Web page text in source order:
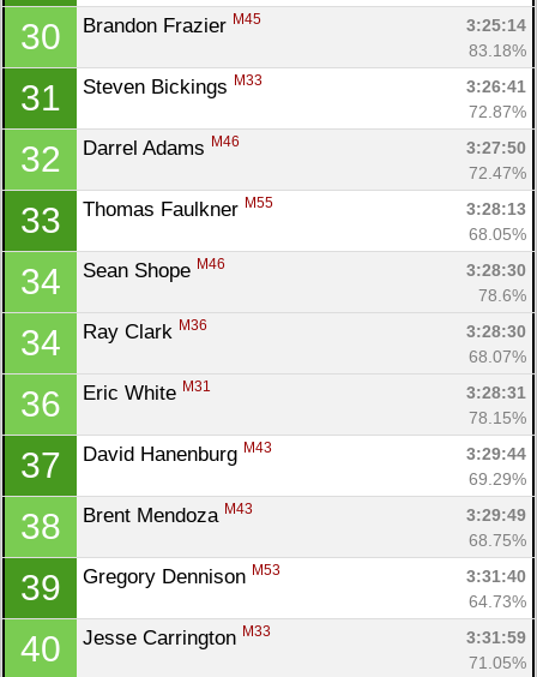
30 Brandon Frazier M45
3:25:14
83.18%
31 Steven Bickings M33
3:26:41
72.87%
32 Darrel Adams M46
3:27:50
72.47%
33 Thomas Faulkner M55
3:28:13
68.05%
34 Sean Shope M46
3:28:30
78.6%
34 Ray Clark M36
3:28:30
68.07%
36 Eric White M31
3:28:31
78.15%
37 David Hanenburg M43
3:29:44
69.29%
38 Brent Mendoza M43
3:29:49
68.75%
39 Gregory Dennison M53
3:31:40
64.73%
40 Jesse Carrington M33
3:31:59
71.05%